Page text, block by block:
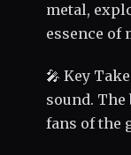
metal,
essence of
🎤 Key
sound.
fans of the